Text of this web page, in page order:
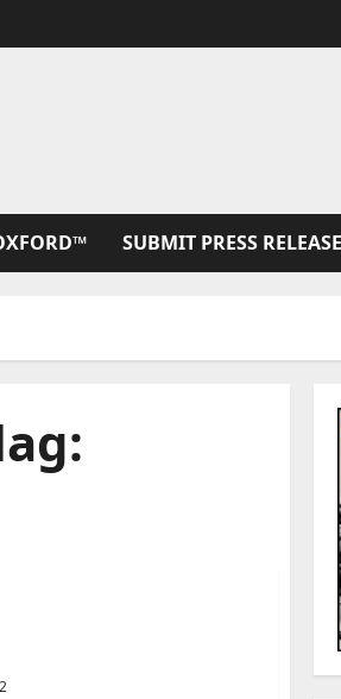
SUBMIT PRESS
2